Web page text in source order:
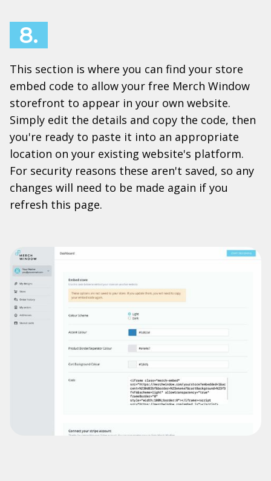
8.
This section is where you can find your store
embed code to allow your free Merch Window
storefront to appear in your own website.
Simply edit the details and copy the code, then
you're ready to paste it into an appropriate
location on your existing website's platform.
For security reasons these aren't saved, so any
changes will need to be made again if you
refresh this page.